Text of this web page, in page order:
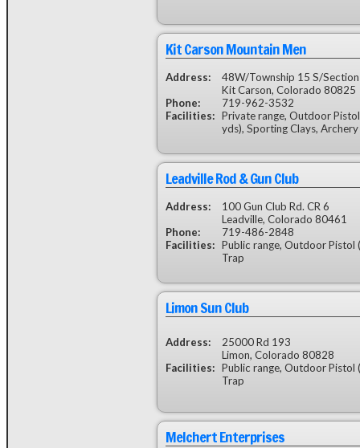
Kit Carson Mountain Men
Address:
48W/Township 15 S/Section
Kit Carson, Colorado 80825
Phone:
719-962-3532
Facilities: Private range, Outdoor
yds), Sporting Clays, Archery
Leadville Rod & Gun Club
Address:
100 Gun Club Rd. CR 6
Leadville, Colorado 80461
Phone:
719-486-2848
Facilities: Public range, Outdoor Pistol
Trap
Limon Sun Club
Address:
25000 Rd 193
Limon, Colorado 80828
Facilities: Public range, Outdoor
Trap
Melchert Enterprises